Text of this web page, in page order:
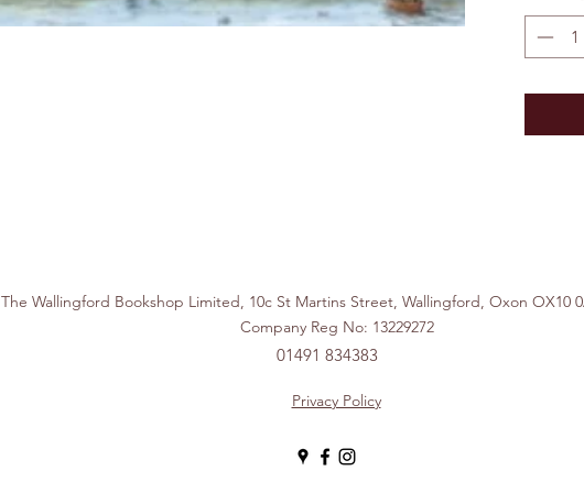
The Wallingford Bookshop Limited, 10c St Martins Street, Wallingford, Oxon
Company Reg No: 13229272
01491 834383
Privacy Policy